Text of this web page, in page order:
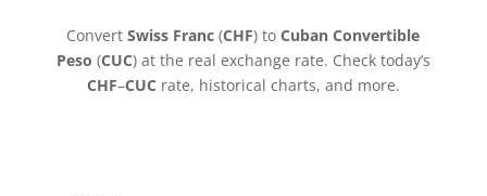
ConvertSwiss Franc (CHF) toCuban Convertible
Peso (CUC) at the real exchange rate. Check today’s
CHF–CUC rate, historical charts, and more.